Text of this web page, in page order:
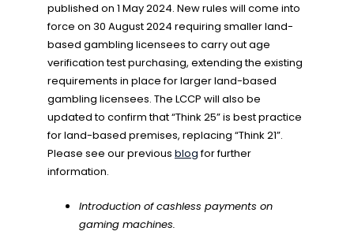
published on 1 May 2024. New rules will come into
force on 30 August 2024 requiring smaller land-
based gambling licensees to carry out age
verification test purchasing, extending the existing
requirements in place for larger land-based
gambling licensees. The LCCP will also be
updated to confirm that “Think 25” is best practice
for land-based premises, replacing “Think 21”.
Please see our previous blogfor further
information.
Introduction of cashless payments on
gaming machines.